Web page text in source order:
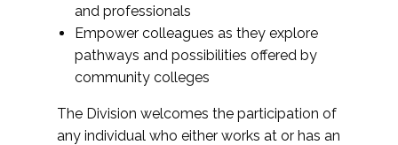
and professionals
Empower colleagues as they explore
pathways and possibilities offered by
community colleges
The Division welcomes the participation of
any individual who either works at or has an